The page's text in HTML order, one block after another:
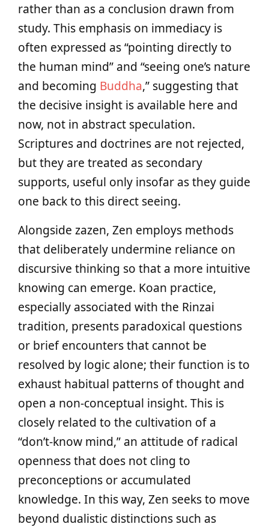
rather than as a conclusion drawn from
study. This emphasis on immediacy is
often expressed as “pointing directly to
the human mind” and “seeing one’s nature
and becoming Buddha,” suggesting that
the decisive insight is available here and
now, not in abstract speculation.
Scriptures and doctrines are not rejected,
but they are treated as secondary
supports, useful only insofar as they guide
one back to this direct seeing.
Alongside zazen, Zen employs methods
that deliberately undermine reliance on
discursive thinking so that a more intuitive
knowing can emerge. Koan practice,
especially associated with the Rinzai
tradition, presents paradoxical questions
or brief encounters that cannot be
resolved by logic alone; their function is to
exhaust habitual patterns of thought and
open a non‑conceptual insight. This is
closely related to the cultivation of a
“don’t‑know mind,” an attitude of radical
openness that does not cling to
preconceptions or accumulated
knowledge. In this way, Zen seeks to move
beyond dualistic distinctions such as